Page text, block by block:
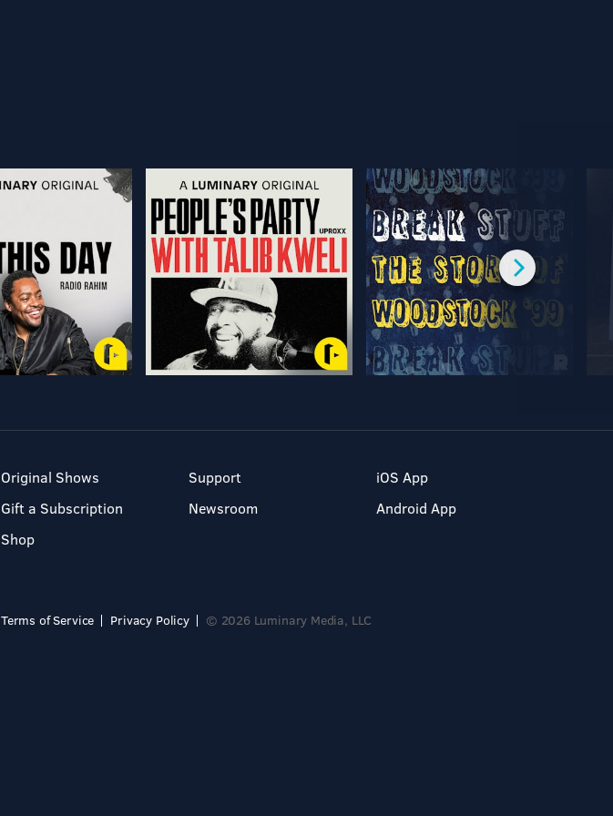
Original Shows
Gift a Subscription
Shop
Support
Newsroom
iOS App
Android App
Terms of Service Privacy Policy © 2026 Luminary Media, LLC